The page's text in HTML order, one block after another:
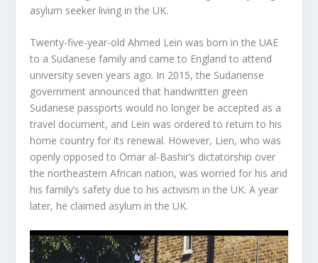
asylum seeker living in the UK.
Twenty-five-year-old Ahmed Lein was born in the UAE
to a Sudanese family and came to England to attend
university seven years ago. In 2015, the Sudanense
government announced that handwritten green
Sudanese passports would no longer be accepted as a
travel document, and Lein was ordered to return to his
home country for its renewal. However, Lien, who was
openly opposed to Omar al-Bashir’s dictatorship over
the northeastern African nation, was worried for his and
his family’s safety due to his activism in the UK. A year
later, he claimed asylum in the UK.